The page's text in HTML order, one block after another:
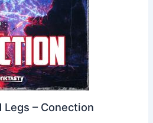
Legs – Conection